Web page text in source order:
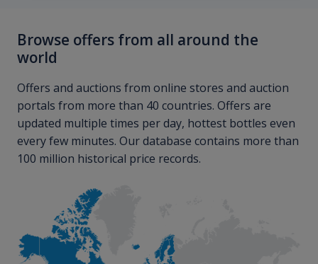
Browse offers from all around the
world
Offers and auctions from online stores and auction
portals from more than 40 countries. Offers are
updated multiple times per day, hottest bottles even
every few minutes. Our database contains more than
100 million historical price records.